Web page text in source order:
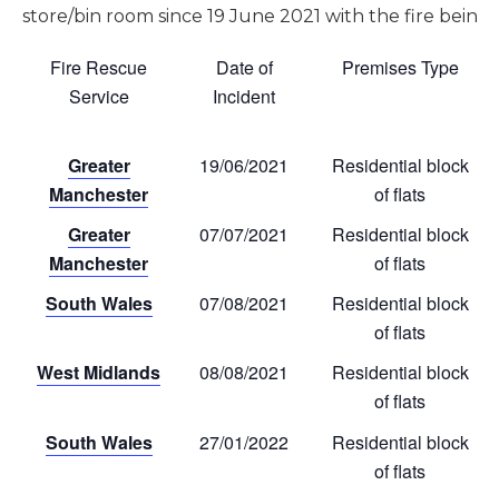
store/bin room since 19 June 2021 with the fire
Fire Rescue
Service
Date of
Incident
Premises Type
Greater
Manchester
19/06/2021
Residential block
of flats
Greater
Manchester
07/07/2021
Residential block
of flats
South Wales 07/08/2021
Residential block
of flats
West Midlands
08/08/2021
Residential block
of flats
South Wales 27/01/2022
Residential block
of flats